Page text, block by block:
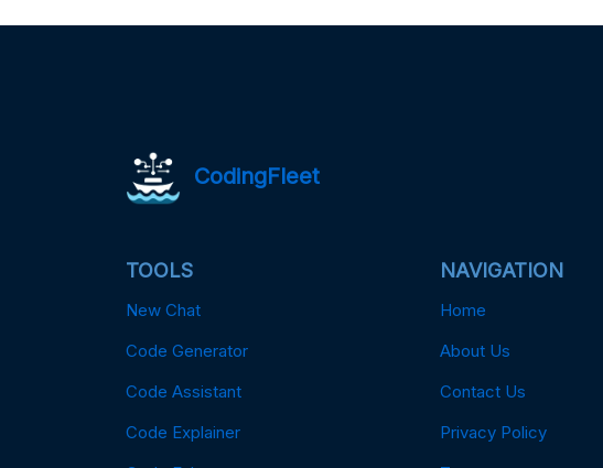
CodingFleet
TOOLS
New Chat
Code Generator
Code Assistant
Code Explainer
NAVIGATION
Home
About Us
Contact Us
Privacy Policy